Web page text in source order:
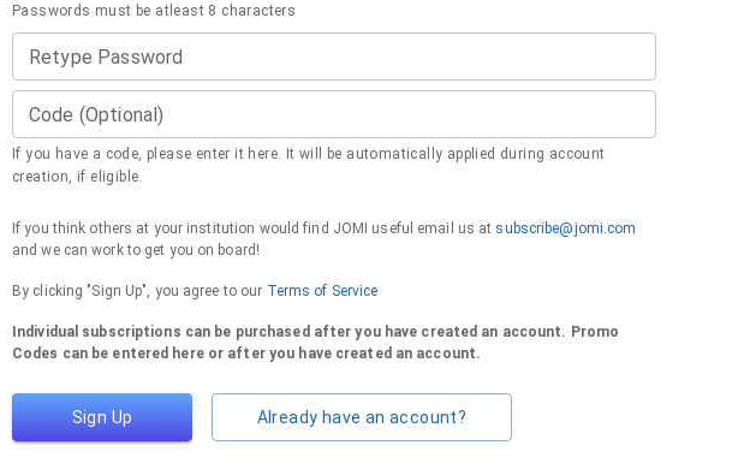
Passwords must be atleast 8 characters
Retype Password
Code (Optional)
If you have a code, please enter it here. It will be automatically applied during account
creation, if eligible.
If you think others at your institution would find JOMI useful email us at subscribe@jomi.com
and we can work to get you on board!
By clicking "Sign Up", you agree to our Terms of Service
Individual subscriptions can be purchased after you have created an account. Promo
Codes can be entered here or after you have created an account.
Sign Up Already have an account?